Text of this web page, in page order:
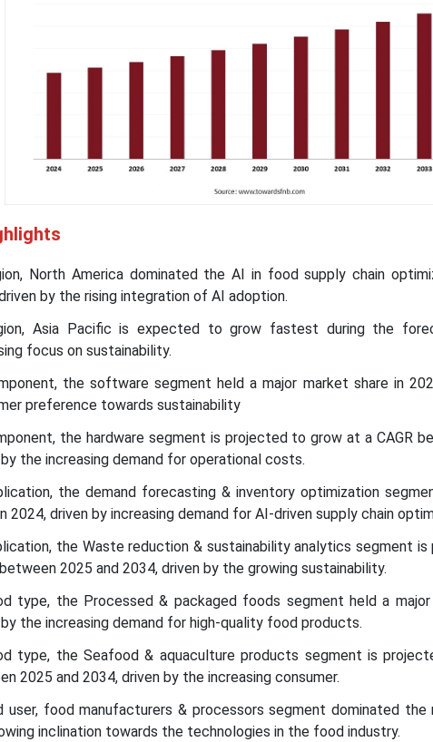
North America dominated the AI in food supply chain
by the rising integration of AI adoption.
Asia Pacific is expected to grow fastest during the
focus on sustainability.
the software segment held a major market share in
preference towards sustainability
the hardware segment is projected to grow at a CAGR
the increasing demand for operational costs.
the demand forecasting & inventory optimization
2024, driven by increasing demand for AI-driven supply chain
the Waste reduction & sustainability analytics segment
between 2025 and 2034, driven by the growing sustainability.
type, the Processed & packaged foods segment held a
the increasing demand for high-quality food products.
type, the Seafood & aquaculture products segment is
2025 and 2034, driven by the increasing consumer.
user, food manufacturers & processors segment dominated
inclination towards the technologies in the food industry.